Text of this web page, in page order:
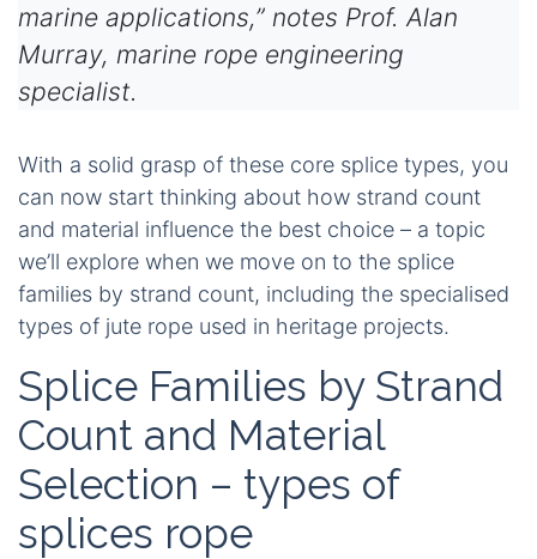
marine applications,” notes Prof. Alan
Murray, marine rope engineering
specialist.
With a solid grasp of these core splice types, you
can now start thinking about how strand count
and material influence the best choice – a topic
we’ll explore when we move on to the splice
families by strand count, including the specialised
types of jute rope used in heritage projects.
Splice Families by Strand
Count and Material
Selection – types of
splices rope